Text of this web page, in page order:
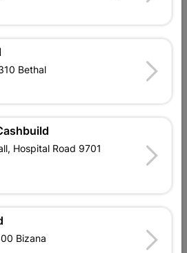
Plate 15x20cm
Bethal
Hospital Road 9701
Bizana